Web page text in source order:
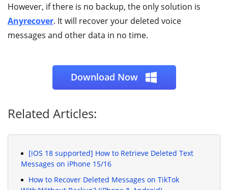
However, if there is no backup, the only solution is
Anyrecover. It will recover your deleted voice
messages and other data in no time.
Download Now
Related Articles:
[iOS 18 supported] How to Retrieve Deleted Text
Messages on iPhone 15/16
How to Recover Deleted Messages on TikTok